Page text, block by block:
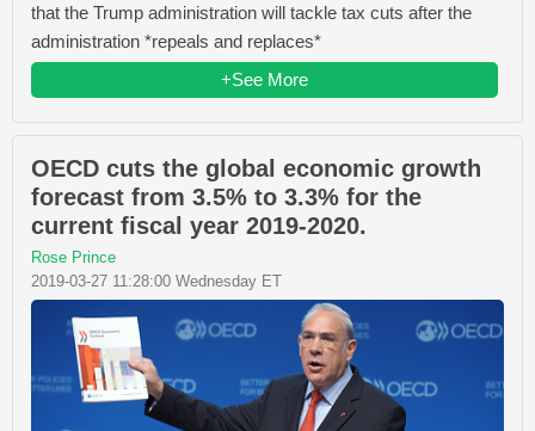
that the Trump administration will tackle tax cuts after the
administration *repeals and replaces*
+See More
OECD cuts the global economic growth
forecast from 3.5% to 3.3% for the
current fiscal year 2019-2020.
Rose Prince
2019-03-27 11:28:00 Wednesday ET